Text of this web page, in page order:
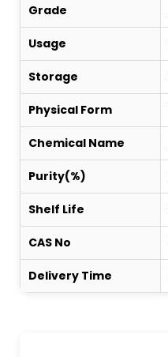
Grade
Usage
Storage
Physical Form
Chemical Name
Purity(%)
Shelf Life
CAS No
Delivery Time